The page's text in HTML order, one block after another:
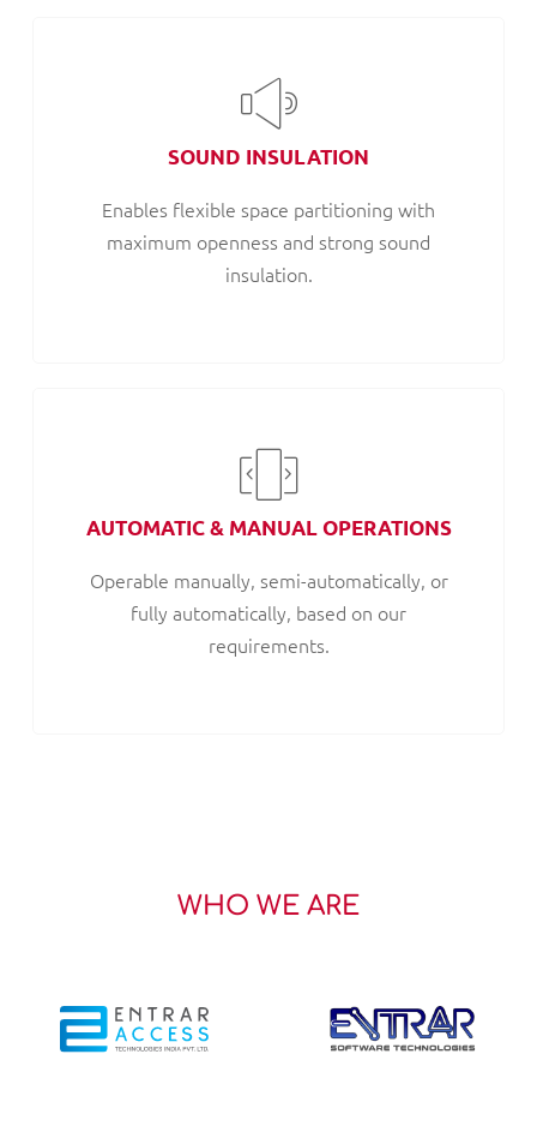
SOUND INSULATION
Enables flexible space partitioning with
maximum openness and strong sound
insulation.
AUTOMATIC & MANUAL OPERATIONS
Operable manually, semi-automatically, or
fully automatically, based on our
requirements.
WHO WE ARE